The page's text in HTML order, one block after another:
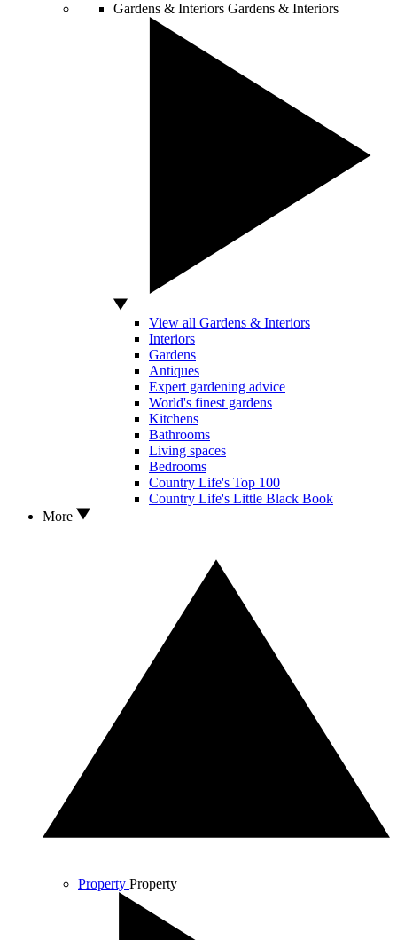
Gardens & Interiors Gardens & Interiors
View all Gardens & Interiors
Interiors
Gardens
Antiques
Expert gardening advice
World's finest gardens
Kitchens
Bathrooms
Living spaces
Bedrooms
Country Life's Top 100
Country Life's Little Black Book
More
Property Property